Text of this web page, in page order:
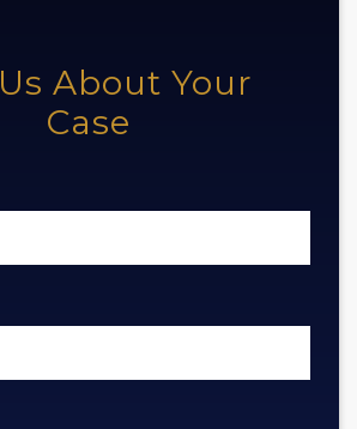
About Your
Case